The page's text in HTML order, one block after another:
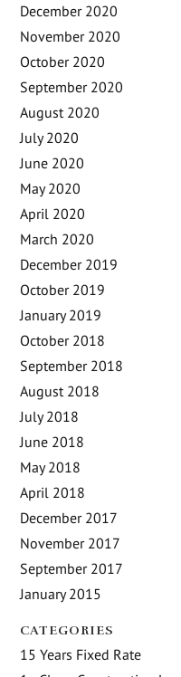
December 2020
November 2020
October 2020
September 2020
August 2020
July 2020
June 2020
May 2020
April 2020
March 2020
December 2019
October 2019
January 2019
October 2018
September 2018
August 2018
July 2018
June 2018
May 2018
April 2018
December 2017
November 2017
September 2017
January 2015
CATEGORIES
15 Years Fixed Rate